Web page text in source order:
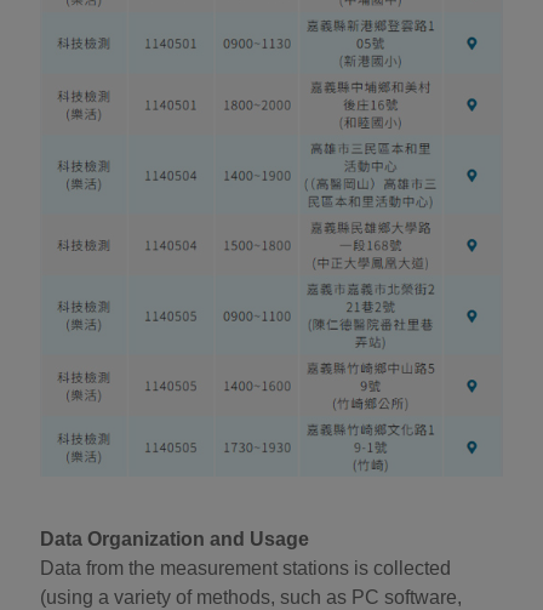
Data Organization and Usage
Data from the measurement stations is collected
(using a variety of methods, such as PC software,